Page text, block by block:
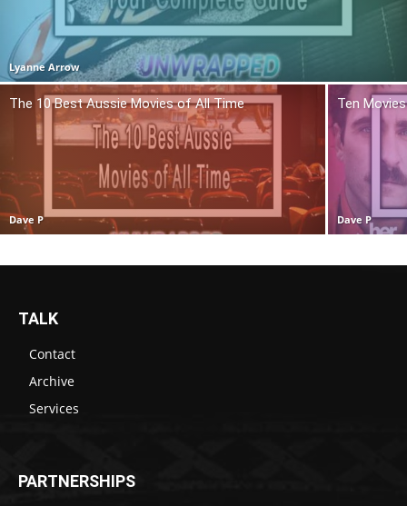
Lyanne Arrow
The 10 Best Aussie Movies of All Time
Dave P
Ten
Dave P
TALK
Contact
Archive
Services
PARTNERSHIPS